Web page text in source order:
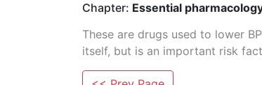
Chapter: Essential
These are drugs used to lower
itself, but is an important risk